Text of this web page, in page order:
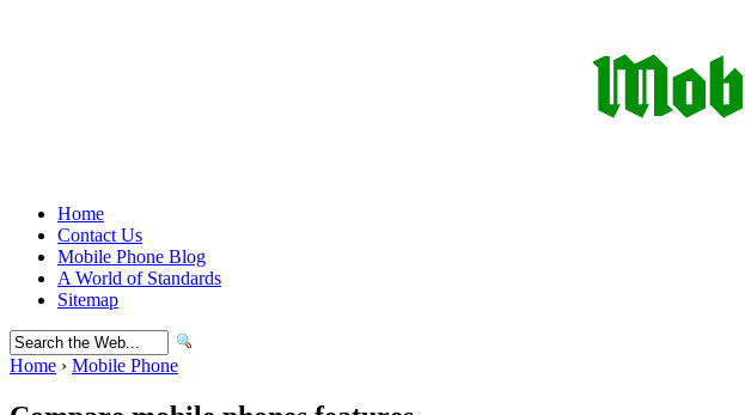
Home
Contact Us
Mobile Phone Blog
A World of Standards
Sitemap
Home › Mobile Phone